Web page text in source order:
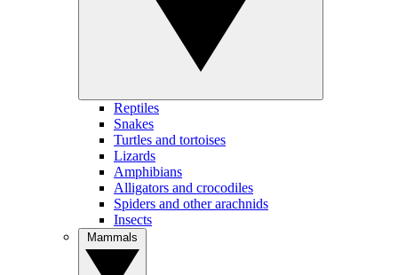
Reptiles
Snakes
Turtles and tortoises
Lizards
Amphibians
Alligators and crocodiles
Spiders and other arachnids
Insects